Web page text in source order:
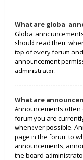
What are global
Global
should read them
top of every forum
announcement
administrator.
What are
Announcements
forum you are
whenever possible.
page in the forum to
announcements,
the board